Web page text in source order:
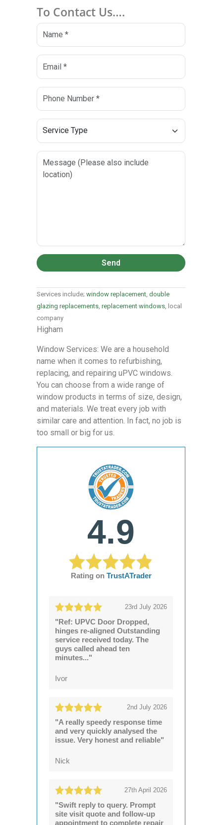
To Contact Us….
Send
Services include; window replacement, double
glazing replacements, replacement windows, local
company
Higham
Window Services: We are a household
name when it comes to refurbishing,
replacing, and repairing uPVC windows.
You can choose from a wide range of
window products in terms of size, design,
and materials. We treat every job with
similar care and attention. In fact, no job is
too small or big for us.
4.9
Rating on TrustATrader
23rd July 2026
"Ref: UPVC Door Dropped,
hinges re-aligned Outstanding
service received today. The
guys called ahead ten
minutes..."
Ivor
2nd July 2026
"A really speedy response time
and very quickly analysed the
issue. Very honest and reliable"
Nick
27th April 2026
"Swift reply to query. Prompt
site visit quote and follow-up
appointment to complete repair